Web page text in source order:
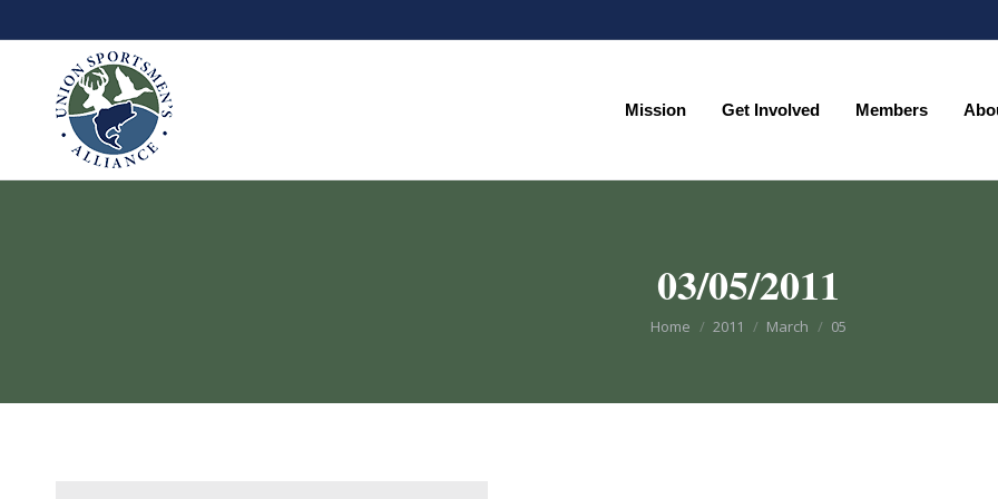
Mission Get Involved Members
03/05/2011
You are here:
Home 2011 March 05